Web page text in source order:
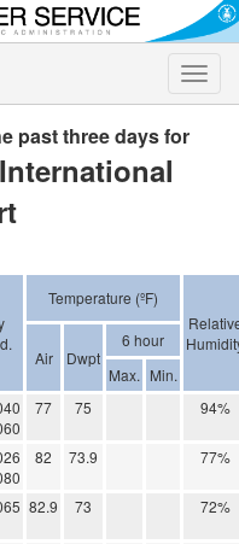
Toggle
past three days for
Temperature (ºF)
Air Dwpt
6 hour
Max. Min.
77 75 94%
82 73.9 77%
82.9 73 72%